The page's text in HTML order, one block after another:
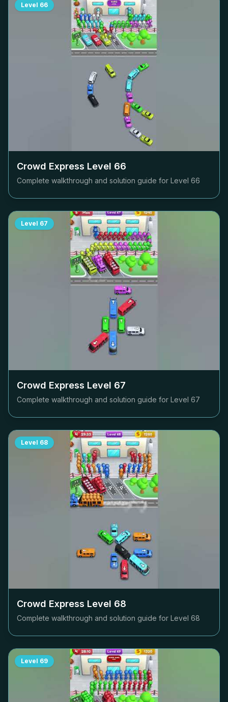
Level 66
Crowd Express Level 66
Complete walkthrough and solution guide for Level 66
Level 67
Crowd Express Level 67
Complete walkthrough and solution guide for Level 67
Level 68
Crowd Express Level 68
Complete walkthrough and solution guide for Level 68
Level 69